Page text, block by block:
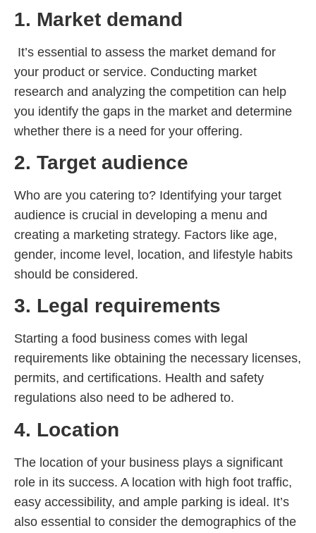
1. Market demand
It’s essential to assess the market demand for
your product or service. Conducting market
research and analyzing the competition can help
you identify the gaps in the market and determine
whether there is a need for your offering.
2. Target audience
Who are you catering to? Identifying your target
audience is crucial in developing a menu and
creating a marketing strategy. Factors like age,
gender, income level, location, and lifestyle habits
should be considered.
3. Legal requirements
Starting a food business comes with legal
requirements like obtaining the necessary licenses,
permits, and certifications. Health and safety
regulations also need to be adhered to.
4. Location
The location of your business plays a significant
role in its success. A location with high foot traffic,
easy accessibility, and ample parking is ideal. It’s
also essential to consider the demographics of the